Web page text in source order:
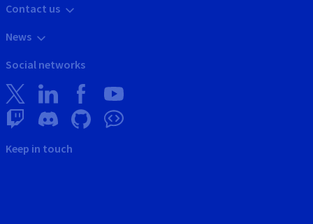
Contact us
News
Social networks
Keep in touch